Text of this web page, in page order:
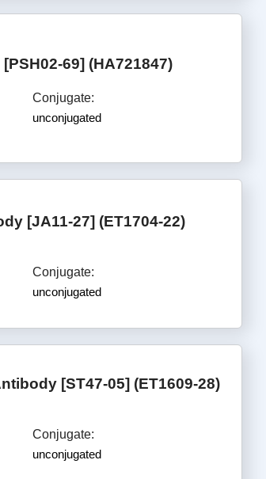
69] (HA721847)
Conjugate:
unconjugated
[JA11-27] (ET1704-22)
Conjugate:
unconjugated
[ST47-05] (ET1609-28)
Conjugate:
unconjugated